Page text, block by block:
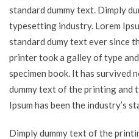
standard dummy text. Dimply
typesetting industry. Lorem
standard dumy text ever since
printer took a galley of type
specimen book. It has survived
dummy text of the printing and
Ipsum has been the industry’s
Dimply dummy text of the